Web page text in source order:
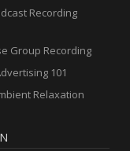
Recording
Group Recording
101
Relaxation